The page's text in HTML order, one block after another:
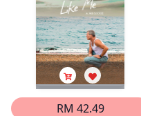
RM 42.49